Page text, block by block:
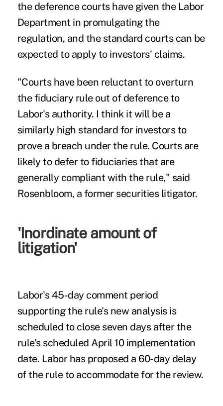
the deference courts have given the Labor
Department in promulgating the
regulation, and the standard courts can be
expected to apply to investors' claims.
"Courts have been reluctant to overturn
the fiduciary rule out of deference to
Labor's authority. I think it will be a
similarly high standard for investors to
prove a breach under the rule. Courts are
likely to defer to fiduciaries that are
generally compliant with the rule," said
Rosenbloom, a former securities litigator.
'Inordinate amount of
litigation'
Labor's 45-day comment period
supporting the rule's new analysis is
scheduled to close seven days after the
rule's scheduled April 10 implementation
date. Labor has proposed a 60-day delay
of the rule to accommodate for the review.